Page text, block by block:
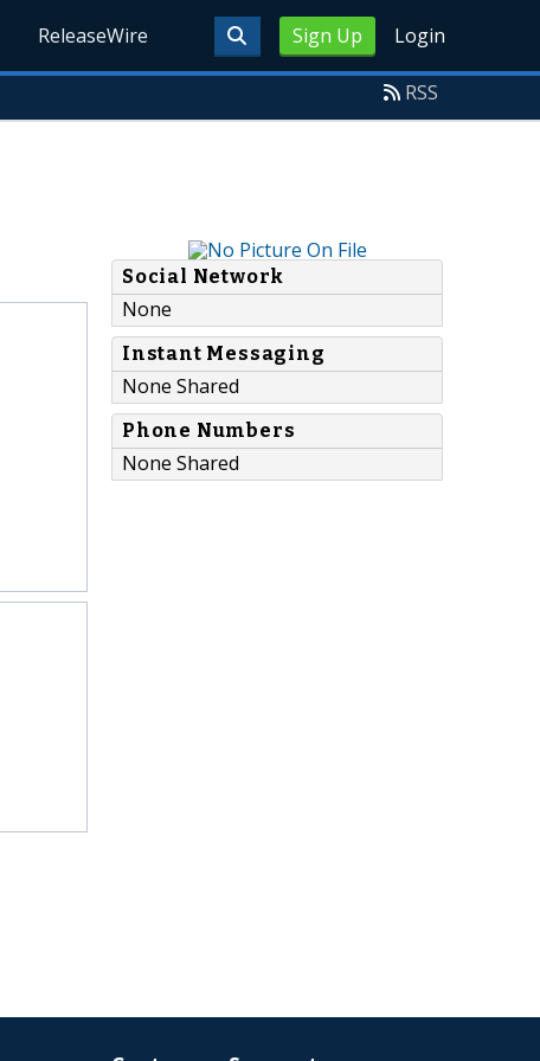
Sign Up Login
ReleaseWire
RSS
Social Network
None
Instant Messaging
None Shared
Phone Numbers
None Shared